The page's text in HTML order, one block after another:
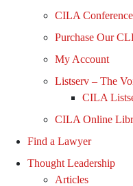
CILA
Purchase Our
My Account
Listserv – The
CILA
CILA Online
Find a Lawyer
Thought Leadership
Articles